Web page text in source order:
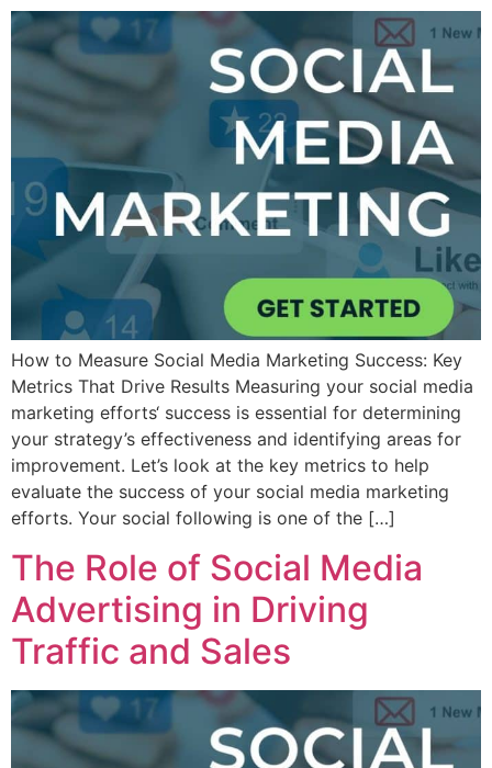
How to Measure Social Media Marketing Success: Key
Metrics That Drive Results Measuring your social media
marketing efforts‘ success is essential for determining
your strategy’s effectiveness and identifying areas for
improvement. Let’s look at the key metrics to help
evaluate the success of your social media marketing
efforts. Your social following is one of the […]
The Role of Social Media
Advertising in Driving
Traffic and Sales